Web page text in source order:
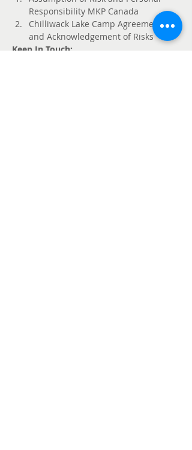
Responsibility MKP Canada
Chilliwack Lake Camp Agreement
and Acknowledgement of Risks
Keep In Touch: